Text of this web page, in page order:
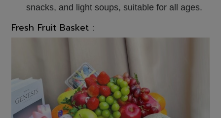
snacks, and light soups, suitable for all ages.
Fresh Fruit Basket :